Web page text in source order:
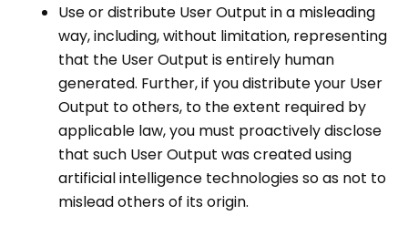
Use or distribute User Output in a misleading
way, including, without limitation, representing
that the User Output is entirely human
generated. Further, if you distribute your User
Output to others, to the extent required by
applicable law, you must proactively disclose
that such User Output was created using
artificial intelligence technologies so as not to
mislead others of its origin.